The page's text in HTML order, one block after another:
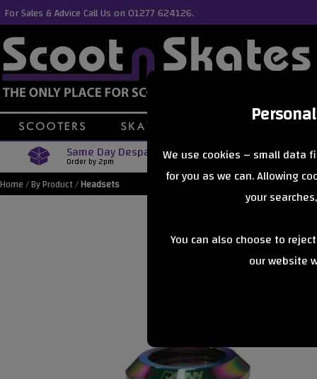
We use cookies – small data
for you as we can. Allowing
your
You can also choose to
our website
For Sales & Advice Call Us on 01277 624126.
Same Day Despatch
Order by 2pm Free
Orders Over £40
Home/By Product/Headsets